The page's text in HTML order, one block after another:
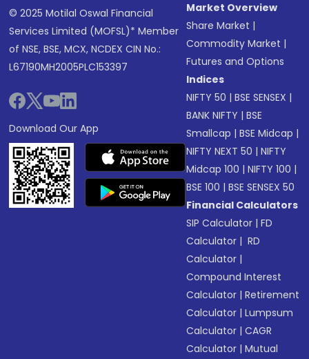
© 2025 Motilal Oswal Financial
Services Limited (MOFSL)* Member
of NSE, BSE, MCX, NCDEX CIN No.:
L67190MH2005PLC153397
Download Our App
Market Overview
Share Market |
Commodity Market |
Futures and Options
Indices
NIFTY 50 |BSE SENSEX |
BANK NIFTY |BSE
Smallcap |BSE Midcap |
NIFTY NEXT 50 |NIFTY
Midcap 100 |NIFTY 100 |
BSE 100 |BSE SENSEX 50
Financial Calculators
SIP Calculator |FD
Calculator | RD
Calculator |
Compound Interest
Calculator |Retirement
Calculator |Lumpsum
Calculator |CAGR
Calculator |Mutual